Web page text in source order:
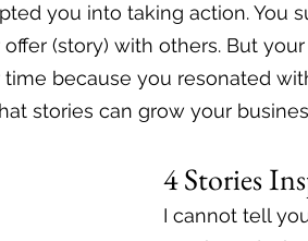
you into taking action. You
(story) with others. But
because you resonated
stories can grow your
4 Stories
I cannot tell